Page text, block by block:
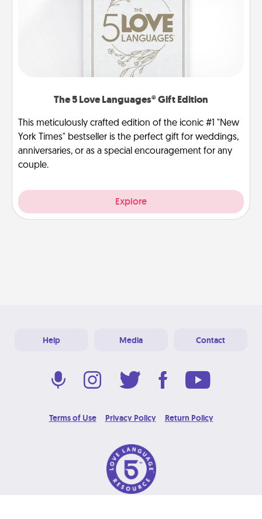
The 5 Love Languages® Gift Edition
This meticulously crafted edition of the iconic #1 "New
York Times" bestseller is the perfect gift for weddings,
anniversaries, or as a special encouragement for any
couple.
Explore
Help Media Contact
Terms of Use Privacy Policy Return Policy